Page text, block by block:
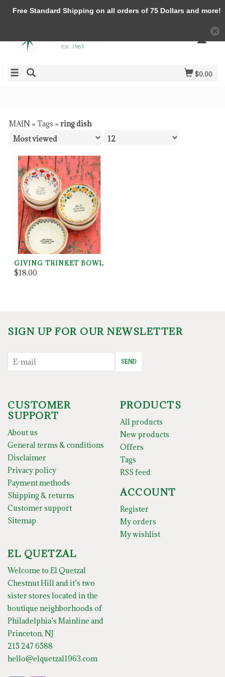
$0.00
MAIN » Tags » ring dish
GIVING TRINKET BOWL
$18.00
SIGN UP FOR OUR NEWSLETTER
SEND
CUSTOMER
SUPPORT
About us
General terms & conditions
Disclaimer
Privacy policy
Payment methods
Shipping & returns
Customer support
Sitemap
PRODUCTS
All products
New products
Offers
Tags
RSS feed
ACCOUNT
Register
My orders
My wishlist
EL QUETZAL
Welcome to El Quetzal
Chestnut Hill and it’s two
sister stores located in the
boutique neighborhoods of
Philadelphia’s Mainline and
Princeton, NJ
215 247 6588
hello@elquetzal1963.com
Free Standard Shipping on all orders of 75 Dollars and more!